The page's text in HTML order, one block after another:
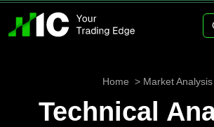
Home Market Analysis
Technical